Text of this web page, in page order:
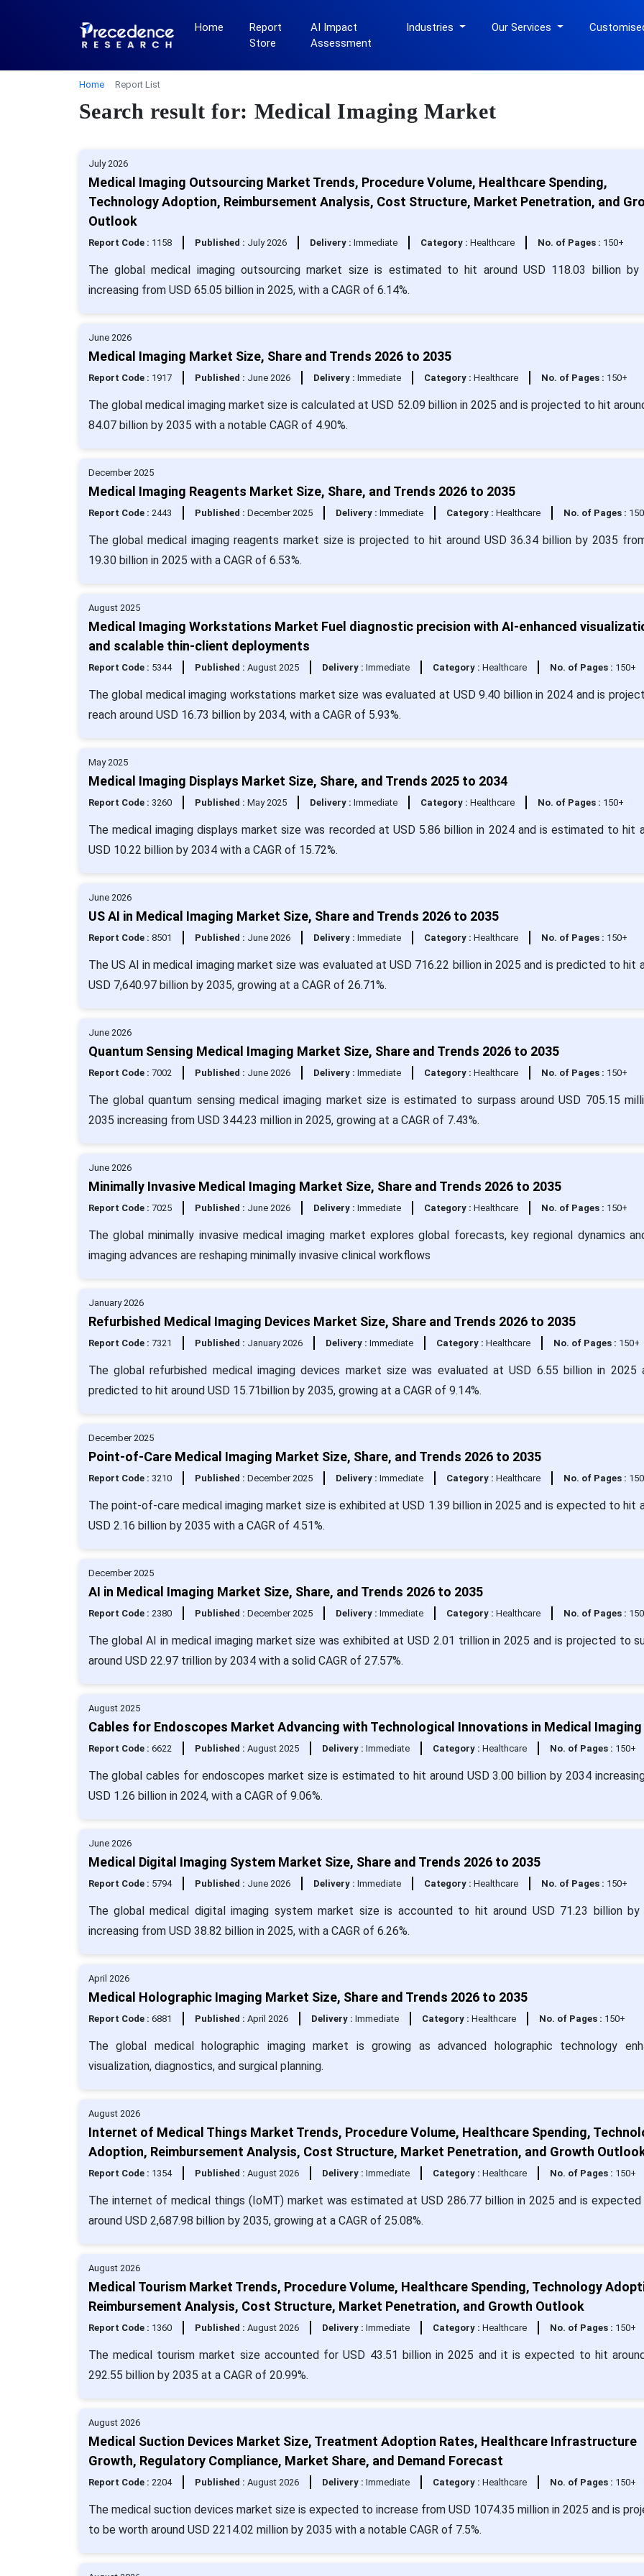
Home
Report
Store
AI Impact
Assessment
Industries Our Services
Home Report List
Search result for: Medical Imaging Market
July 2026
Medical Imaging Outsourcing Market Trends, Procedure Volume, Healthcare Spending,
Technology Adoption, Reimbursement Analysis, Cost Structure, Market Penetration, and
Outlook
Report Code : 1158 Published : July 2026 Delivery : Immediate Category : Healthcare No. of Pages : 150+
The global medical imaging outsourcing market size is estimated to hit around USD 118.03 billion by
increasing from USD 65.05 billion in 2025, with a CAGR of 6.14%.
June 2026
Medical Imaging Market Size, Share and Trends 2026 to 2035
Report Code : 1917 Published : June 2026 Delivery : Immediate Category : Healthcare No. of Pages : 150+
The global medical imaging market size is calculated at USD 52.09 billion in 2025 and is projected to hit
84.07 billion by 2035 with a notable CAGR of 4.90%.
December 2025
Medical Imaging Reagents Market Size, Share, and Trends 2026 to 2035
Report Code : 2443 Published : December 2025 Delivery : Immediate Category : Healthcare No. of Pages :
The global medical imaging reagents market size is projected to hit around USD 36.34 billion by 2035
19.30 billion in 2025 with a CAGR of 6.53%.
August 2025
Medical Imaging Workstations Market Fuel diagnostic precision with AI-enhanced
and scalable thin-client deployments
Report Code : 5344 Published : August 2025 Delivery : Immediate Category : Healthcare No. of Pages : 150+
The global medical imaging workstations market size was evaluated at USD 9.40 billion in 2024 and is
reach around USD 16.73 billion by 2034, with a CAGR of 5.93%.
May 2025
Medical Imaging Displays Market Size, Share, and Trends 2025 to 2034
Report Code : 3260 Published : May 2025 Delivery : Immediate Category : Healthcare No. of Pages : 150+
The medical imaging displays market size was recorded at USD 5.86 billion in 2024 and is estimated to hit
USD 10.22 billion by 2034 with a CAGR of 15.72%.
June 2026
US AI in Medical Imaging Market Size, Share and Trends 2026 to 2035
Report Code : 8501 Published : June 2026 Delivery : Immediate Category : Healthcare No. of Pages : 150+
The US AI in medical imaging market size was evaluated at USD 716.22 billion in 2025 and is predicted to hit
USD 7,640.97 billion by 2035, growing at a CAGR of 26.71%.
June 2026
Quantum Sensing Medical Imaging Market Size, Share and Trends 2026 to 2035
Report Code : 7002 Published : June 2026 Delivery : Immediate Category : Healthcare No. of Pages : 150+
The global quantum sensing medical imaging market size is estimated to surpass around USD 705.15
2035 increasing from USD 344.23 million in 2025, growing at a CAGR of 7.43%.
June 2026
Minimally Invasive Medical Imaging Market Size, Share and Trends 2026 to 2035
Report Code : 7025 Published : June 2026 Delivery : Immediate Category : Healthcare No. of Pages : 150+
The global minimally invasive medical imaging market explores global forecasts, key regional dynamics
imaging advances are reshaping minimally invasive clinical workflows
January 2026
Refurbished Medical Imaging Devices Market Size, Share and Trends 2026 to 2035
Report Code : 7321 Published : January 2026 Delivery : Immediate Category : Healthcare No. of Pages : 150+
The global refurbished medical imaging devices market size was evaluated at USD 6.55 billion in 2025
predicted to hit around USD 15.71billion by 2035, growing at a CAGR of 9.14%.
December 2025
Point-of-Care Medical Imaging Market Size, Share, and Trends 2026 to 2035
Report Code : 3210 Published : December 2025 Delivery : Immediate Category : Healthcare No. of Pages :
The point-of-care medical imaging market size is exhibited at USD 1.39 billion in 2025 and is expected to hit
USD 2.16 billion by 2035 with a CAGR of 4.51%.
December 2025
AI in Medical Imaging Market Size, Share, and Trends 2026 to 2035
Report Code : 2380 Published : December 2025 Delivery : Immediate Category : Healthcare No. of Pages :
The global AI in medical imaging market size was exhibited at USD 2.01 trillion in 2025 and is projected to
around USD 22.97 trillion by 2034 with a solid CAGR of 27.57%.
August 2025
Cables for Endoscopes Market Advancing with Technological Innovations in Medical Imaging
Report Code : 6622 Published : August 2025 Delivery : Immediate Category : Healthcare No. of Pages : 150+
The global cables for endoscopes market size is estimated to hit around USD 3.00 billion by 2034
USD 1.26 billion in 2024, with a CAGR of 9.06%.
June 2026
Medical Digital Imaging System Market Size, Share and Trends 2026 to 2035
Report Code : 5794 Published : June 2026 Delivery : Immediate Category : Healthcare No. of Pages : 150+
The global medical digital imaging system market size is accounted to hit around USD 71.23 billion by
increasing from USD 38.82 billion in 2025, with a CAGR of 6.26%.
April 2026
Medical Holographic Imaging Market Size, Share and Trends 2026 to 2035
Report Code : 6881 Published : April 2026 Delivery : Immediate Category : Healthcare No. of Pages : 150+
The global medical holographic imaging market is growing as advanced holographic technology
visualization, diagnostics, and surgical planning.
August 2026
Internet of Medical Things Market Trends, Procedure Volume, Healthcare Spending,
Adoption, Reimbursement Analysis, Cost Structure, Market Penetration, and Growth
Report Code : 1354 Published : August 2026 Delivery : Immediate Category : Healthcare No. of Pages : 150+
The internet of medical things (IoMT) market was estimated at USD 286.77 billion in 2025 and is
around USD 2,687.98 billion by 2035, growing at a CAGR of 25.08%.
August 2026
Medical Tourism Market Trends, Procedure Volume, Healthcare Spending, Technology
Reimbursement Analysis, Cost Structure, Market Penetration, and Growth Outlook
Report Code : 1360 Published : August 2026 Delivery : Immediate Category : Healthcare No. of Pages : 150+
The medical tourism market size accounted for USD 43.51 billion in 2025 and it is expected to hit
292.55 billion by 2035 at a CAGR of 20.99%.
August 2026
Medical Suction Devices Market Size, Treatment Adoption Rates, Healthcare Infrastructure
Growth, Regulatory Compliance, Market Share, and Demand Forecast
Report Code : 2204 Published : August 2026 Delivery : Immediate Category : Healthcare No. of Pages : 150+
The medical suction devices market size is expected to increase from USD 1074.35 million in 2025 and is
to be worth around USD 2214.02 million by 2035 with a notable CAGR of 7.5%.